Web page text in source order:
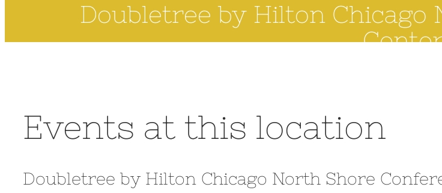
Doubletree by Hilton Chicago
Events at this location
Doubletree by Hilton Chicago North Shore